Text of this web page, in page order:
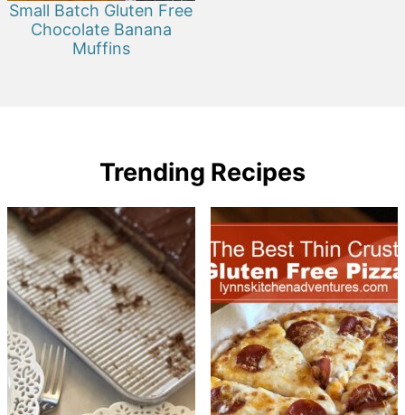
Small Batch Gluten Free
Chocolate Banana
Muffins
Trending Recipes